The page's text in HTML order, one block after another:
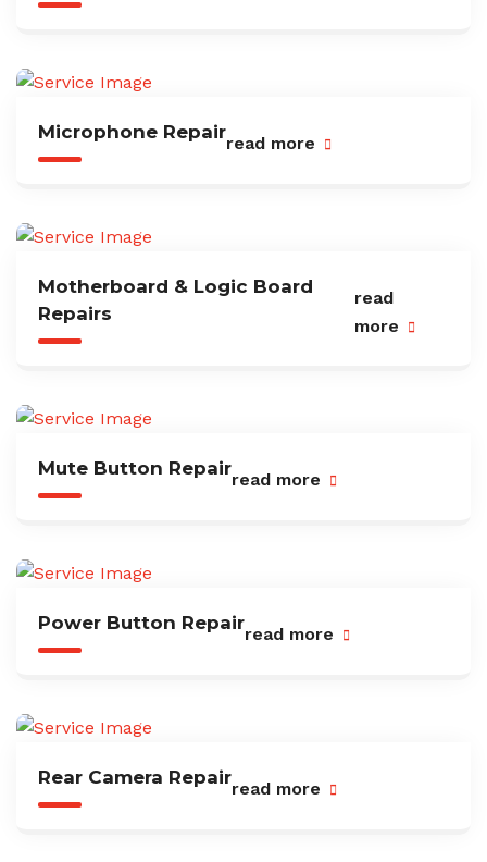
Microphone Repair
read more
Motherboard & Logic Board
Repairs
read
more
Mute Button Repair
read more
Power Button Repair
read more
Rear Camera Repair
read more